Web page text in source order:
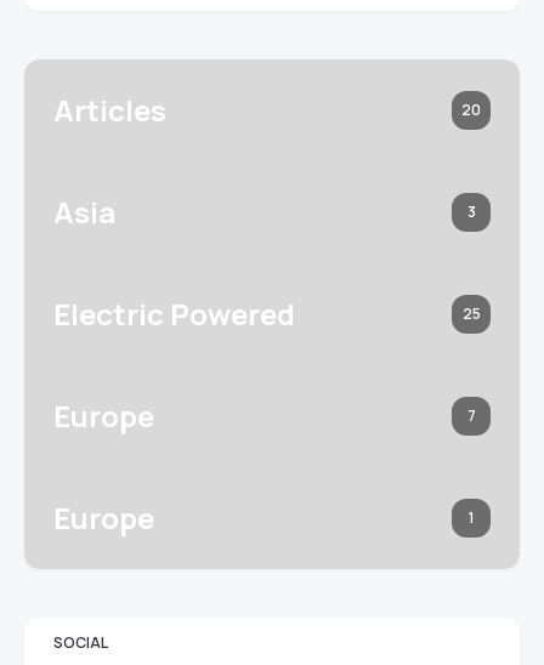
Articles 20
Asia 3
Electric Powered 25
Europe 7
Europe 1
SOCIAL